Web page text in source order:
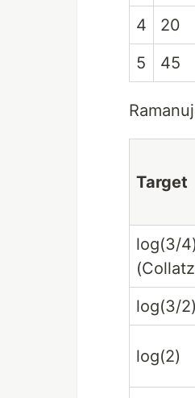
4
20
5
45
Target
log(3/4)
log(3/2)
log(2)